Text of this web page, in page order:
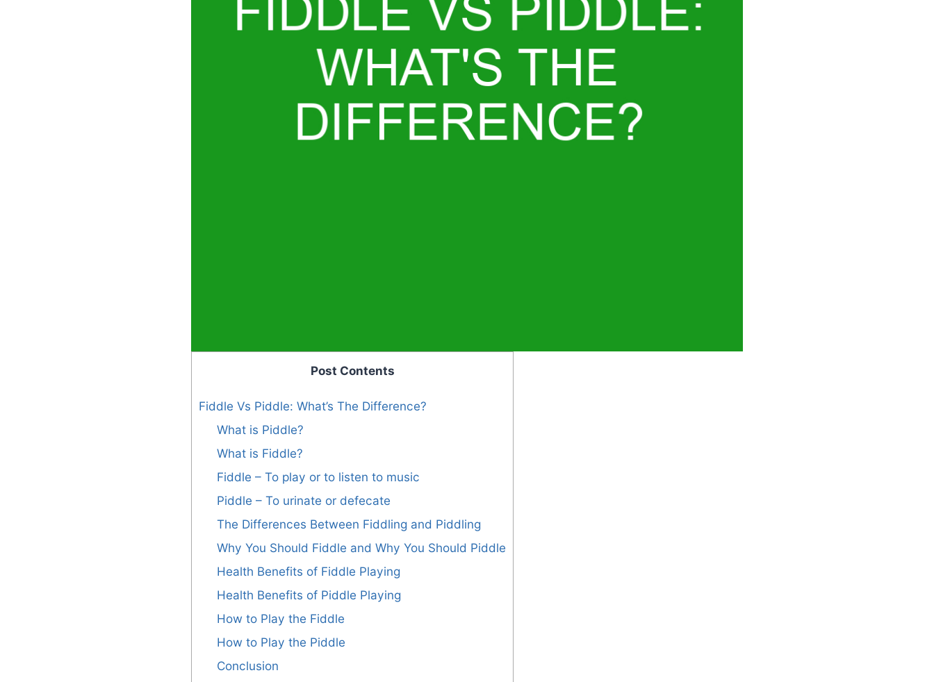
Post Contents
Fiddle Vs Piddle: What’s The Difference?
What is Piddle?
What is Fiddle?
Fiddle – To play or to listen to music
Piddle – To urinate or defecate
The Differences Between Fiddling and Piddling
Why You Should Fiddle and Why You Should Piddle
Health Benefits of Fiddle Playing
Health Benefits of Piddle Playing
How to Play the Fiddle
How to Play the Piddle
Conclusion